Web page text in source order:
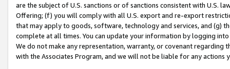
are the subject of U.S. sanctions or of sanctions consistent with U.S.
Offering; (f) you will comply with all U.S. export and re-export
that may apply to goods, software, technology and services, and (g)
complete at all times. You can update your information by logging
We do not make any representation, warranty, or covenant regarding
with the Associates Program, and we will not be liable for any actions